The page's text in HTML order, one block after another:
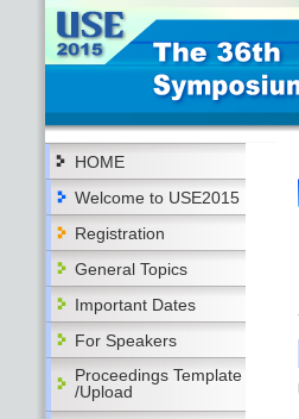
HOME
Welcome to USE2015
Registration
General Topics
Important Dates
For Speakers
Proceedings Template
/Upload